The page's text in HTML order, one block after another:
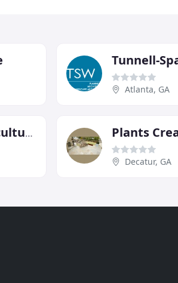
Atlanta, GA
Shades Of Green Permaculture Plants
Decatur, GA